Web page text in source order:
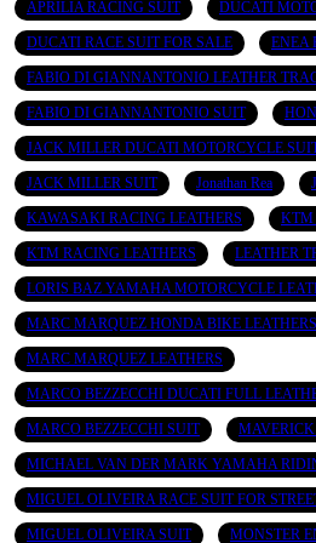
APRILIA RACING SUIT DUCATI
DUCATI RACE SUIT FOR SALE ENEA
FABIO DI GIANNANTONIO LEATHER
FABIO DI GIANNANTONIO SUIT
JACK MILLER DUCATI MOTORCYCLE
JACK MILLER SUIT Jonathan Rea
KAWASAKI RACING LEATHERS KTM
KTM RACING LEATHERS LEATHER
LORIS BAZ YAMAHA MOTORCYCLE
MARC MARQUEZ HONDA BIKE
MARC MARQUEZ LEATHERS
MARCO BEZZECCHI DUCATI FULL
MARCO BEZZECCHI SUIT
MICHAEL VAN DER MARK YAMAHA
MIGUEL OLIVEIRA RACE SUIT FOR
MIGUEL OLIVEIRA SUIT MONSTER